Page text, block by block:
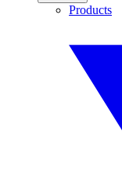
Products